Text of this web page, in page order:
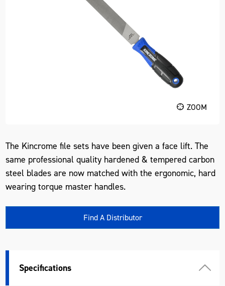
ZOOM
The Kincrome file sets have been given a face lift. The
same professional quality hardened & tempered carbon
steel blades are now matched with the ergonomic, hard
wearing torque master handles.
Find A Distributor
Specifications